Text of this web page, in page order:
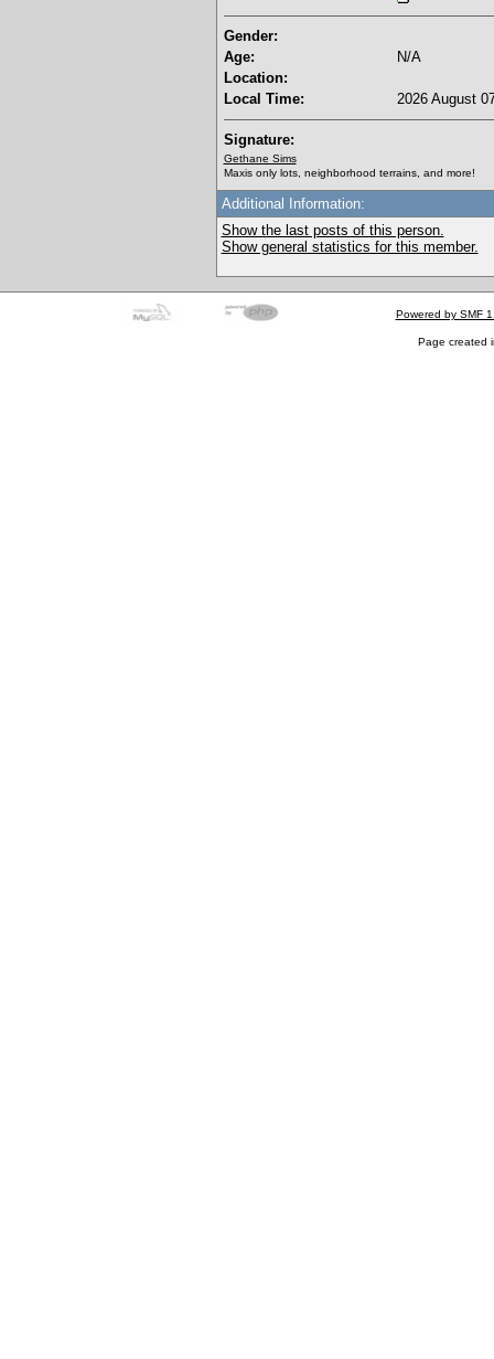
Gender:
Age:
N/A
Location:
Local Time:
2026 August
Signature:
Gethane Sims
Maxis only lots, neighborhood terrains, and more!
Additional Information:
Show the last posts of this person.
Show general statistics for this member.
Powered by SMF
Page created